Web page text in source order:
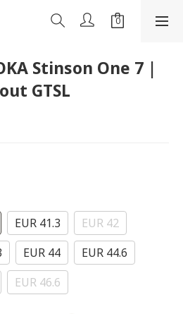
Stinson One 7 |
GTSL
EUR 41.3
EUR 42
EUR 44
EUR 44.6
EUR 46.6